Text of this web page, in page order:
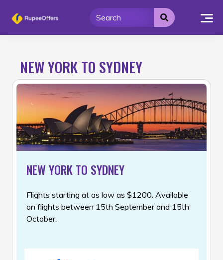
NEW YORK TO SYDNEY
NEW YORK TO SYDNEY
Flights starting at as low as $1200. Available
on flights between 15th September and 15th
October.